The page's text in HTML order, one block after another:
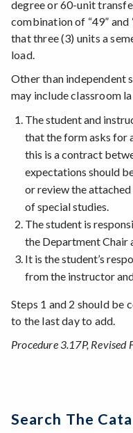
degree or 60-unit
combination of “49” and
that three (3) units a
load.
Other than independent
may include classroom
The student and
that the form asks for
this is a contract
expectations should
or review the
of special studies.
The student is
the Department Chair
It is the student’s
from the instructor
Steps 1 and 2 should be
to the last day to add.
Procedure 3.17P, Revised
Search The